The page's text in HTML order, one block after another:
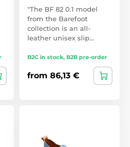
"The BF 82 0.1 model
from the Barefoot
collection is an all-
leather unisex slip…
B2C in stock, B2B pre-order
from 86,13 €